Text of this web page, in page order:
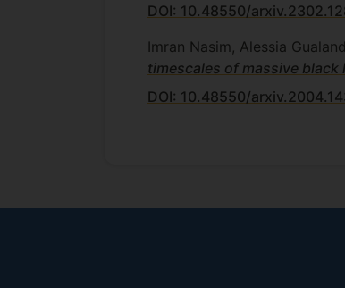
DOI: 10.48550/
Imran Nasim, Alessia
timescales of massive black
DOI: 10.48550/